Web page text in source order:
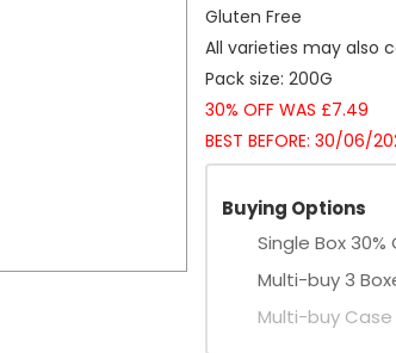
Gluten Free
All varieties may also
Pack size: 200G
30% OFF WAS £7.49
BEST BEFORE: 30/06/
Buying Options
Single Box 30%
Multi-buy 3
Multi-buy Case